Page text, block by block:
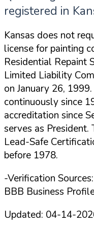
registered in
Kansas does not
license for painting
Residential Repaint
Limited Liability
on January 26,
continuously since
accreditation since
serves as President.
Lead-Safe
before 1978.
-Verification
BBB Business
Updated: 04-14-